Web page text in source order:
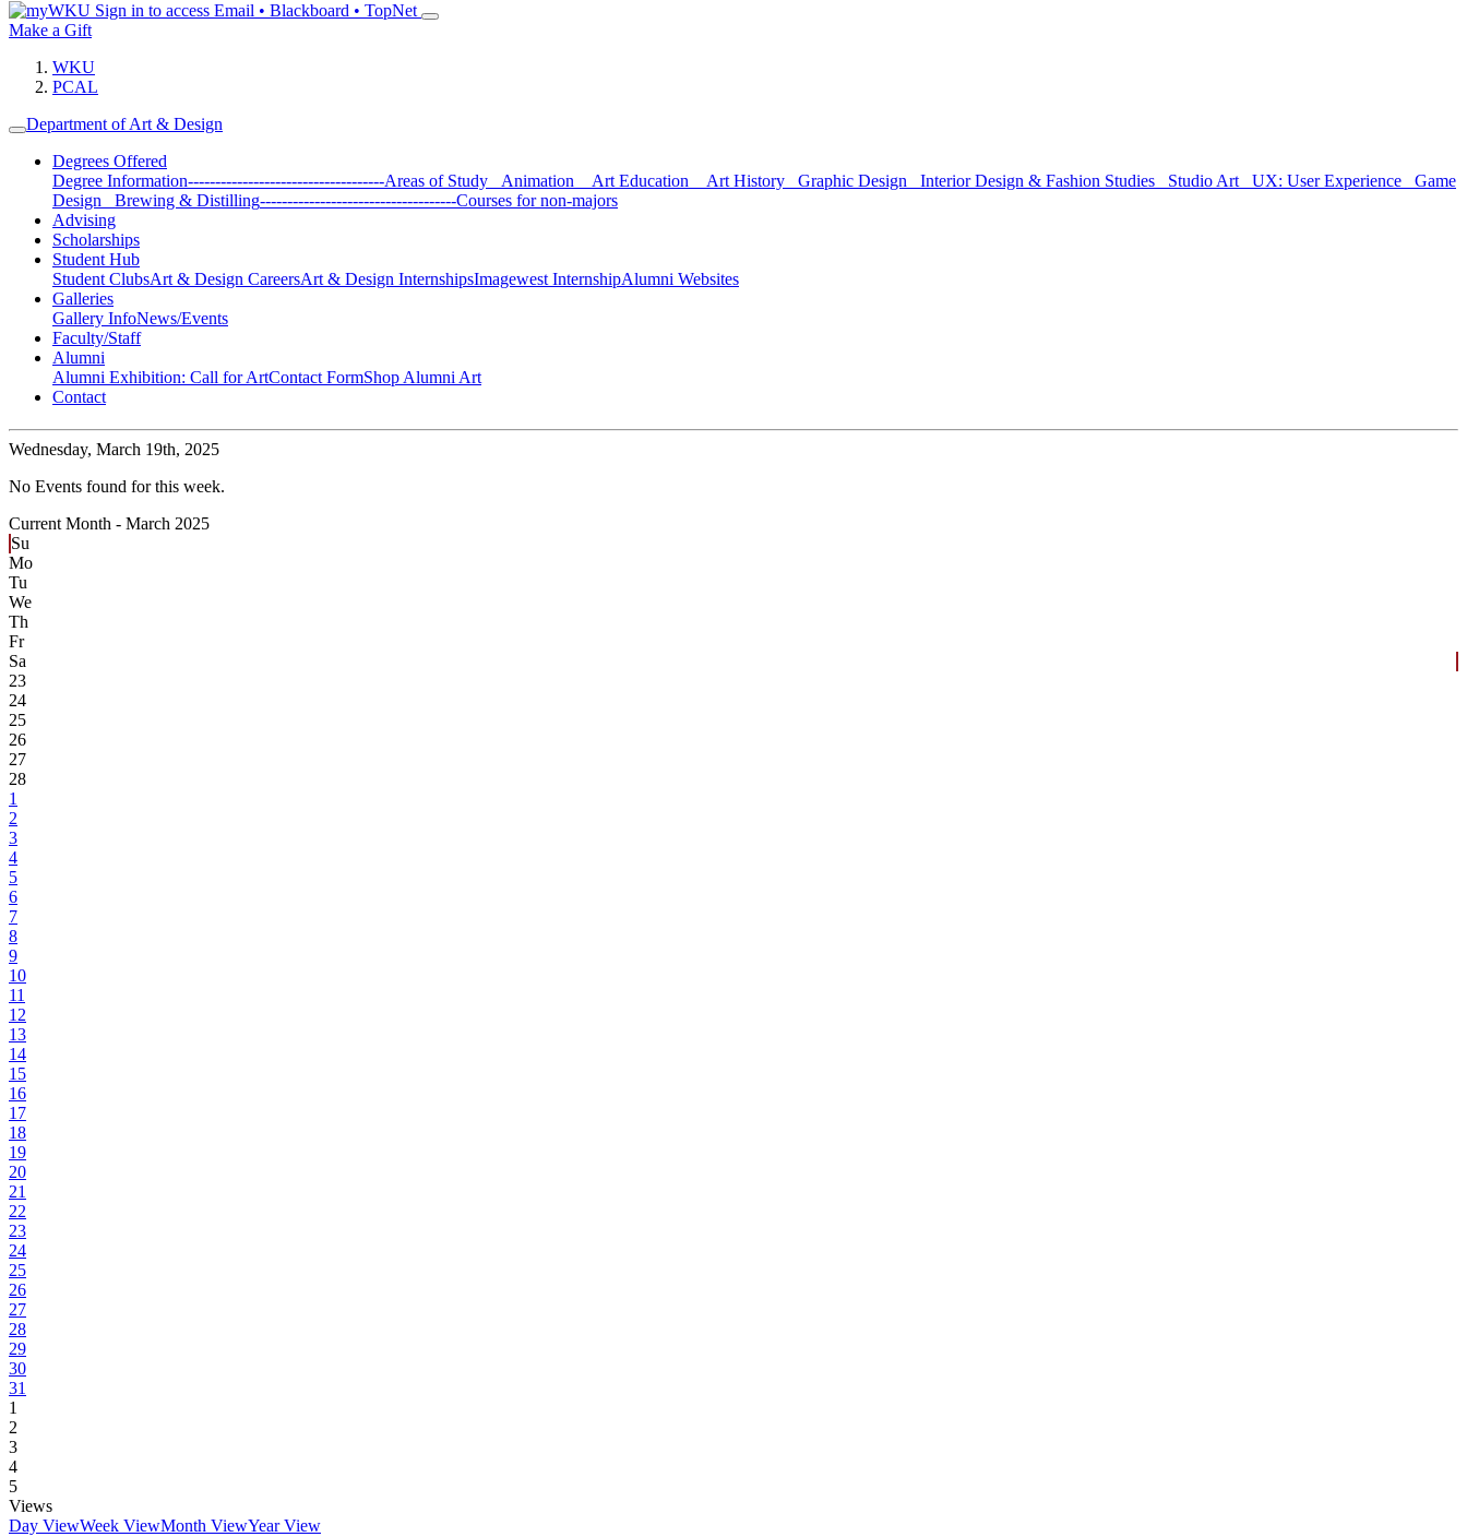
Sign in to access Email • Blackboard • TopNet
Make a Gift
WKU
PCAL
Department of Art & Design
Degrees Offered
Degree Information------------------------------------Areas of Study Animation Art Education Art History Graphic Design Interior Design & Fashion Studies Studio Art UX: User Experience Game
Design Brewing & Distilling------------------------------------Courses for non-majors
Advising
Scholarships
Student Hub
Student ClubsArt & Design CareersArt & Design InternshipsImagewest InternshipAlumni Websites
Galleries
Gallery InfoNews/Events
Faculty/Staff
Alumni
Alumni Exhibition: Call for ArtContact FormShop Alumni Art
Contact
Wednesday, March 19th, 2025
No Events found for this week.
Current Month - March 2025
Su
Mo
Tu
We
Th
Fr
Sa
23
24
25
26
27
28
1
2
3
4
5
6
7
8
9
10
11
12
13
14
15
16
17
18
19
20
21
22
23
24
25
26
27
28
29
30
31
1
2
3
4
5
Views
Day ViewWeek ViewMonth ViewYear View